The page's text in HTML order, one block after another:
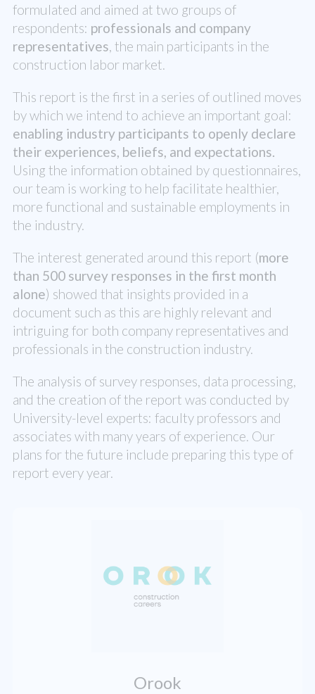
formulated and aimed at two groups of
respondents: professionals and company
representatives, the main participants in the
construction labor market.
This report is the first in a series of outlined moves
by which we intend to achieve an important goal:
enabling industry participants to openly declare
their experiences, beliefs, and expectations.
Using the information obtained by questionnaires,
our team is working to help facilitate healthier,
more functional and sustainable employments in
the industry.
The interest generated around this report (more
than 500 survey responses in the first month
alone) showed that insights provided in a
document such as this are highly relevant and
intriguing for both company representatives and
professionals in the construction industry.
The analysis of survey responses, data processing,
and the creation of the report was conducted by
University-level experts: faculty professors and
associates with many years of experience. Our
plans for the future include preparing this type of
report every year.
Orook